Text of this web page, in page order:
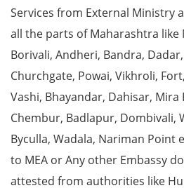
Services from External Ministry
all the parts of Maharashtra like
Borivali, Andheri, Bandra,
Churchgate, Powai, Vikhroli,
Vashi, Bhayandar, Dahisar, Mira
Chembur, Badlapur, Dombivali,
Byculla, Wadala, Nariman Point
to MEA or Any other Embassy
attested from authorities like